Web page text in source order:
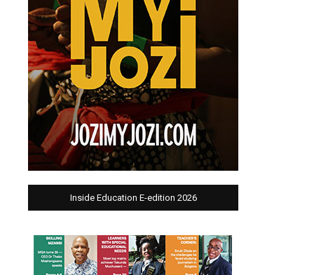
Inside Education E-edition 2026